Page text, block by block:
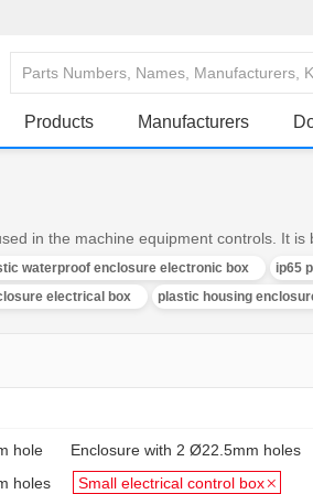
Products Manufacturers
in the machine equipment controls. It
waterproof enclosure electronic box ip65
electrical box plastic housing
hole Enclosure with 2 Ø22.5mm holes
holes
Small electrical control box